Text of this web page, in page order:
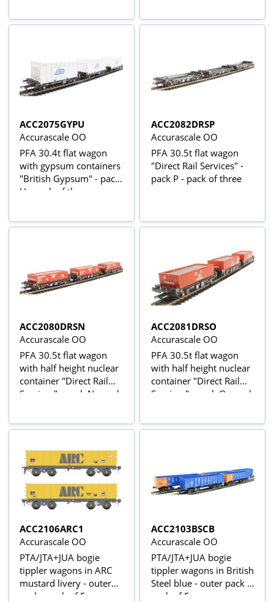
ACC2075GYPU
Accurascale OO
PFA 30.4t flat wagon
with gypsum containers
"British Gypsum" - pack
U - pack of three
ACC2082DRSP
Accurascale OO
PFA 30.5t flat wagon
"Direct Rail Services" -
pack P - pack of three
ACC2080DRSN
Accurascale OO
PFA 30.5t flat wagon
with half height nuclear
container "Direct Rail
Services" - pack N - pack
ACC2081DRSO
Accurascale OO
PFA 30.5t flat wagon
with half height nuclear
container "Direct Rail
Services" - pack O - pack
ACC2106ARC1
Accurascale OO
PTA/JTA+JUA bogie
tippler wagons in ARC
mustard livery - outer
pack - pack of 5
ACC2103BSCB
Accurascale OO
PTA/JTA+JUA bogie
tippler wagons in British
Steel blue - outer pack -
pack of 5